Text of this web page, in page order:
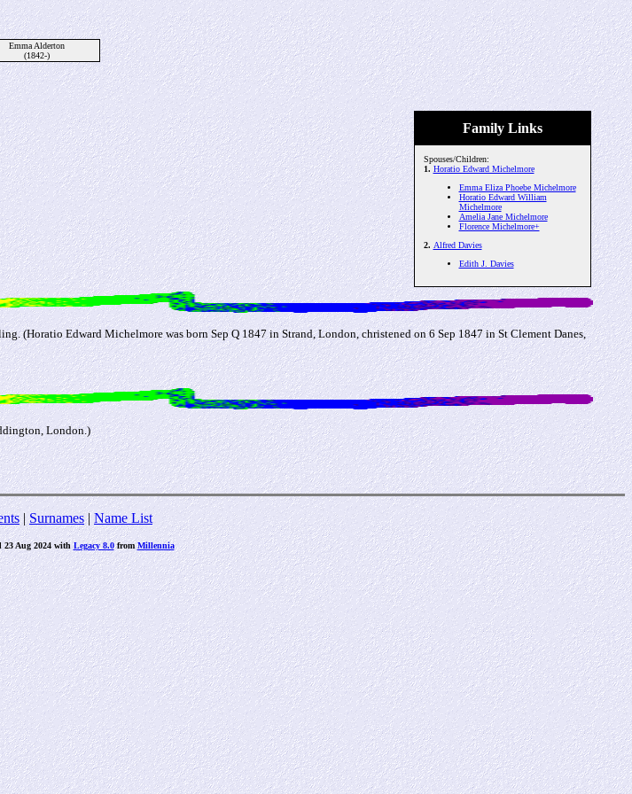
Emma Alderton
(1842-)
Family Links
Spouses/Children:
1. Horatio Edward Michelmore
Emma Eliza Phoebe Michelmore
Horatio Edward William
Michelmore
Amelia Jane Michelmore
Florence Michelmore+
2. Alfred Davies
Edith J. Davies
(Horatio Edward Michelmore was born Sep Q 1847 in Strand, London, christened on 6 Sep 1847 in St Clement Danes,
London.)
| Surnames|Name List
23 Aug 2024 withLegacy 8.0fromMillennia